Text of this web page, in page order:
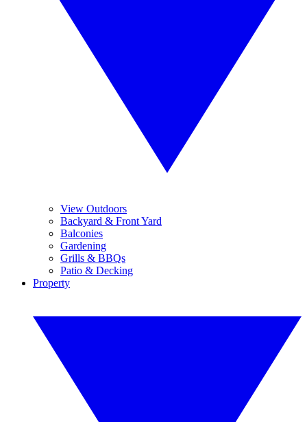
View Outdoors
Backyard & Front Yard
Balconies
Gardening
Grills & BBQs
Patio & Decking
Property